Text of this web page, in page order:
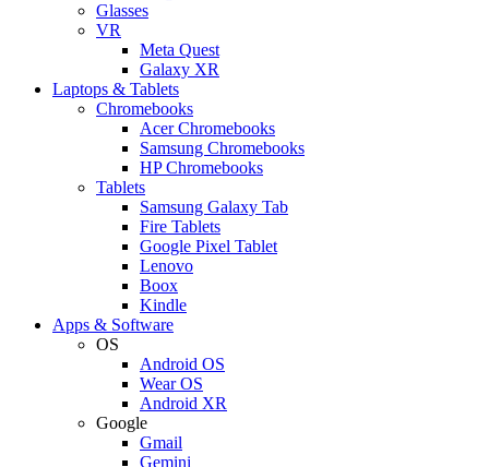
Glasses
VR
Meta Quest
Galaxy XR
Laptops & Tablets
Chromebooks
Acer Chromebooks
Samsung Chromebooks
HP Chromebooks
Tablets
Samsung Galaxy Tab
Fire Tablets
Google Pixel Tablet
Lenovo
Boox
Kindle
Apps & Software
OS
Android OS
Wear OS
Android XR
Google
Gmail
Gemini